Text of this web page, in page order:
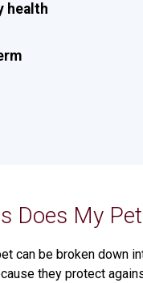
health
Does My
can be broken down
they protect